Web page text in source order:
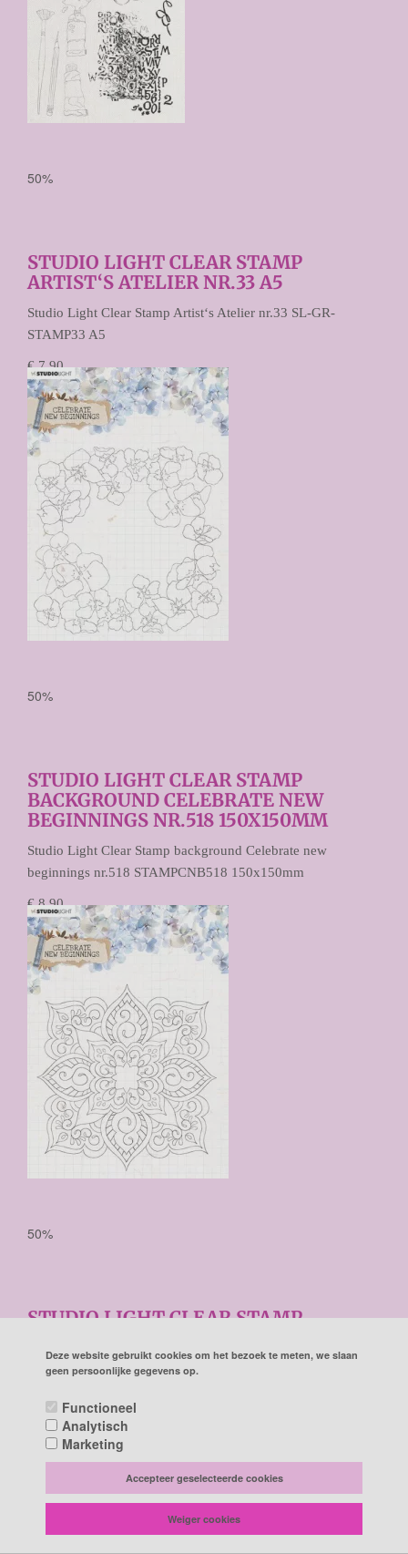
50%
STUDIO LIGHT CLEAR STAMP
ARTIST‘S ATELIER NR.33 A5
Studio Light Clear Stamp Artist‘s Atelier nr.33 SL-GR-
STAMP33 A5
€ 7,90
€ 3,95
Prijs per stuk

50%
STUDIO LIGHT CLEAR STAMP
BACKGROUND CELEBRATE NEW
BEGINNINGS NR.518 150X150MM
Studio Light Clear Stamp background Celebrate new
beginnings nr.518 STAMPCNB518 150x150mm
€ 8,90
€ 4,45
Prijs per stuk

50%
STUDIO LIGHT CLEAR STAMP
BEGINNINGS NR.519 150X150MM
beginnings nr.519 STAMPCNB519 150x150mm
€ 8,90
Prijs per stuk
Deze website gebruikt cookies om het bezoek te meten, we slaan
geen persoonlijke gegevens op.
Functioneel
Analytisch
Marketing
Accepteer geselecteerde cookies
Weiger cookies